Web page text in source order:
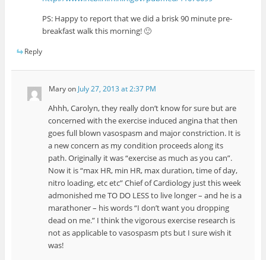
PS: Happy to report that we did a brisk 90 minute pre-
breakfast walk this morning! 🙂
Reply
Maryon July 27, 2013 at 2:37 PM
Ahhh, Carolyn, they really don’t know for sure but are
concerned with the exercise induced angina that then
goes full blown vasospasm and major constriction. It is
a new concern as my condition proceeds along its
path. Originally it was “exercise as much as you can”.
Now it is “max HR, min HR, max duration, time of day,
nitro loading, etc etc” Chief of Cardiology just this week
admonished me TO DO LESS to live longer – and he is a
marathoner – his words “I don’t want you dropping
dead on me.” I think the vigorous exercise research is
not as applicable to vasospasm pts but I sure wish it
was!